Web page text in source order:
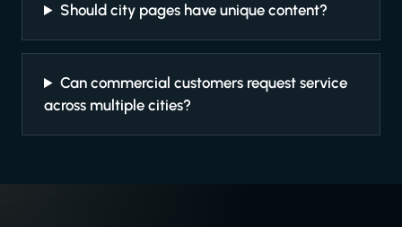
Should city pages have unique content?
Can commercial customers request service
across multiple cities?